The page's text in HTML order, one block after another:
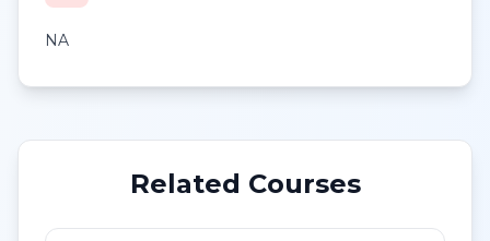
NA
Related Courses